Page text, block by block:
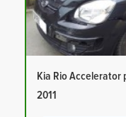
Kia Rio Accelerator
2011